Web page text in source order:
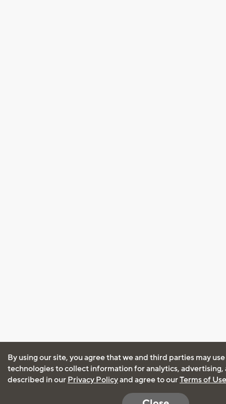
By using our site, you agree that we and third parties may
technologies to collect information for analytics, advertising,
described in our Privacy Policyand agree to ourTerms of Use